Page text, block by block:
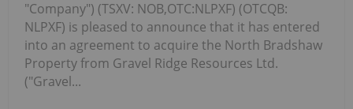
"Company") (TSXV: NOB,OTC:NLPXF) (OTCQB:
NLPXF) is pleased to announce that it has entered
into an agreement to acquire the North Bradshaw
Property from Gravel Ridge Resources Ltd.
("Gravel...